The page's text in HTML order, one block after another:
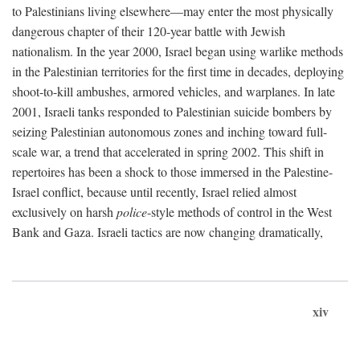
to Palestinians living elsewhere—may enter the most physically
dangerous chapter of their 120-year battle with Jewish
nationalism. In the year 2000, Israel began using warlike methods
in the Palestinian territories for the first time in decades, deploying
shoot-to-kill ambushes, armored vehicles, and warplanes. In late
2001, Israeli tanks responded to Palestinian suicide bombers by
seizing Palestinian autonomous zones and inching toward full-
scale war, a trend that accelerated in spring 2002. This shift in
repertoires has been a shock to those immersed in the Palestine-
Israel conflict, because until recently, Israel relied almost
exclusively on harsh police-style methods of control in the West
Bank and Gaza. Israeli tactics are now changing dramatically,
xiv